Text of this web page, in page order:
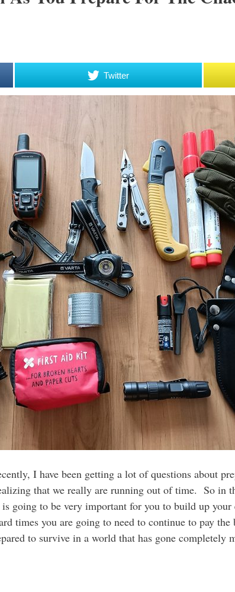
Twitter
I have been getting a lot of questions about
that we really are running out of time. So in
going to be very important for you to build up
times you are going to need to continue to pay
to survive in a world that has gone completely